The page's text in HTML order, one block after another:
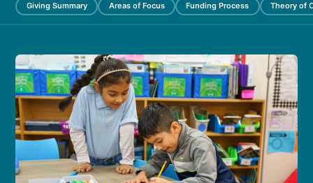
Giving Summary Areas of Focus Funding Process Theory of